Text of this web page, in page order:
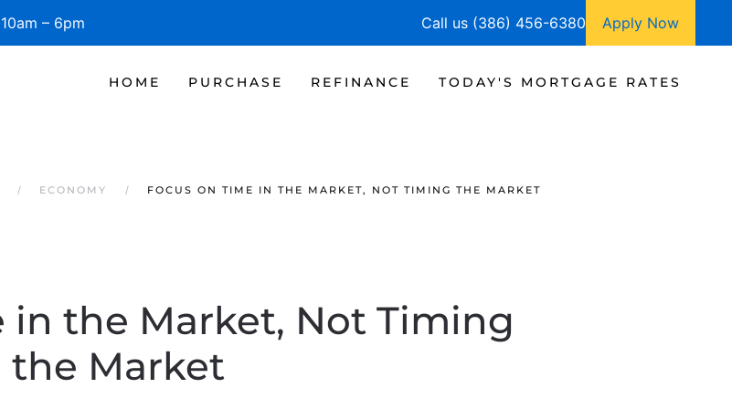
– 6pm Call us (386) 456-6380 Apply Now
HOME PURCHASE REFINANCE TODAY'S MORTGAGE RATES
ECONOMY FOCUS ON TIME IN THE MARKET, NOT TIMING THE MARKET
in the Market, Not Timing
the Market